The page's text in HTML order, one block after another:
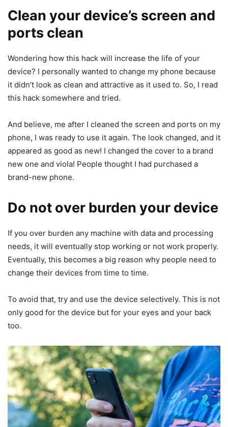
Clean your device’s screen and
ports clean
Wondering how this hack will increase the life of your
device? I personally wanted to change my phone because
it didn’t look as clean and attractive as it used to. So, I read
this hack somewhere and tried.
And believe, me after I cleaned the screen and ports on my
phone, I was ready to use it again. The look changed, and it
appeared as good as new! I changed the cover to a brand
new one and viola! People thought I had purchased a
brand-new phone.
Do not over burden your device
If you over burden any machine with data and processing
needs, it will eventually stop working or not work properly.
Eventually, this becomes a big reason why people need to
change their devices from time to time.
To avoid that, try and use the device selectively. This is not
only good for the device but for your eyes and your back
too.